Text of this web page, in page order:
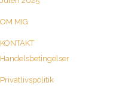
OM MIG
KONTAKT
Handelsbetingelser
Privatlivspolitik